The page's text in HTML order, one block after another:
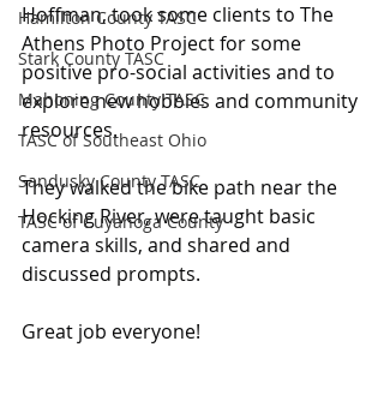
Hamilton County TASC
Stark County TASC
Mahoning County TASC
TASC of Southeast Ohio
Sandusky County TASC
TASC of Cuyahoga County
Hoffman, took some clients to The
Athens Photo Project for some
positive pro-social activities and to
explore new hobbies and community
resources.
They walked the bike path near the
Hocking River, were taught basic
camera skills, and shared and
discussed prompts.
Great job everyone!